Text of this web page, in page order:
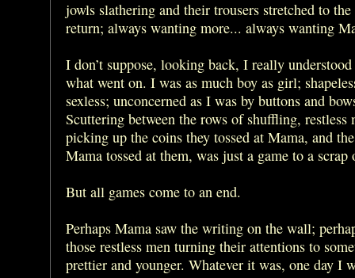
jowls slathering and their trousers stretched to
return; always wanting more... always wanting
I don’t suppose, looking back, I really
what went on. I was as much boy as girl;
sexless; unconcerned as I was by buttons and
Scuttering between the rows of shuffling, restless
picking up the coins they tossed at Mama, and
Mama tossed at them, was just a game to a
But all games come to an end.
Perhaps Mama saw the writing on the wall;
those restless men turning their attentions to
prettier and younger. Whatever it was, one day I